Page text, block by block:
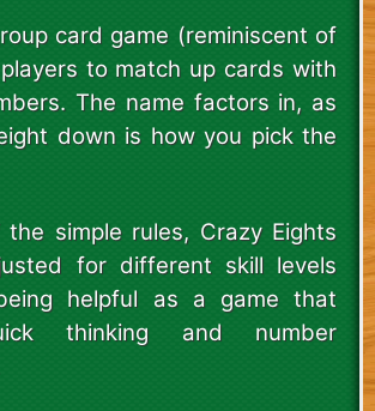
card game (reminiscent of
to match up cards with
The name factors in, as
down is how you pick the
the simple rules, Crazy Eights
for different skill levels
helpful as a game that
thinking and number